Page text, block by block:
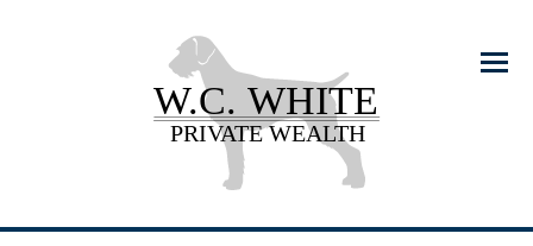
Menu